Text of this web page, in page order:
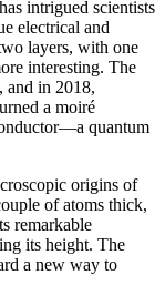
intrigued scientists
electrical and
layers, with one
interesting. The
and in 2018,
a moiré
quantum
origins of
of atoms thick,
remarkable
its height. The
a new way to